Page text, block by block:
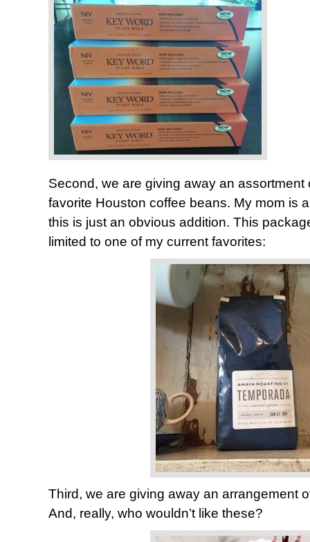
Second, we are giving away an assortment
favorite Houston coffee beans. My mom is
this is just an obvious addition. This
limited to one of my current favorites:
Third, we are giving away an arrangement
And, really, who wouldn’t like these?